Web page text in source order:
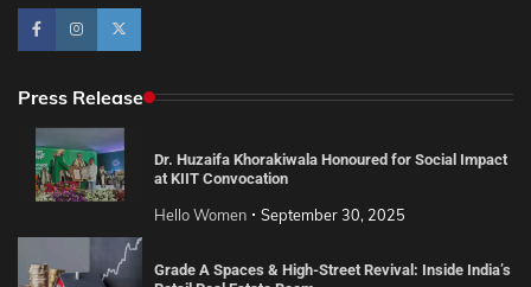
Press Release
Dr. Huzaifa Khorakiwala Honoured for Social Impact
at KIIT Convocation
Hello Women September 30, 2025
Grade A Spaces & High-Street Revival: Inside India’s